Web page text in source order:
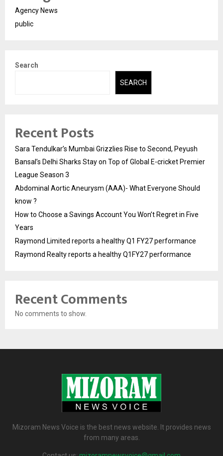
Agency News
public
Search
SEARCH
Recent Posts
Sara Tendulkar’s Mumbai Grizzlies Rise to Second, Peyush
Bansal’s Delhi Sharks Stay on Top of Global E-cricket Premier
League Season 3
Abdominal Aortic Aneurysm (AAA)- What Everyone Should
know ?
How to Choose a Savings Account You Won’t Regret in Five
Years
Raymond Limited reports a healthy Q1 FY27 performance
Raymond Realty reports a healthy Q1FY27 performance
Recent Comments
No comments to show.
Mizoram News Voice is the best news website. It provides news
from many areas.